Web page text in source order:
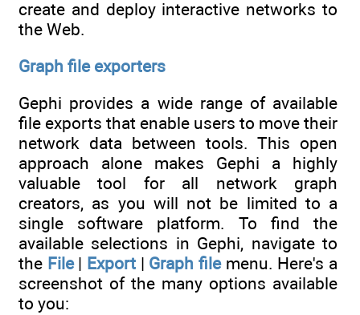
create and deploy interactive networks to
the Web.
Graph file exporters
Gephi provides a wide range of available
file exports that enable users to move their
network data between tools. This open
approach alone makes Gephi a highly
valuable tool for all network graph
creators, as you will not be limited to a
single software platform. To find the
available selections in Gephi, navigate to
the File| Export | Graph filemenu. Here's a
screenshot of the many options available
to you: